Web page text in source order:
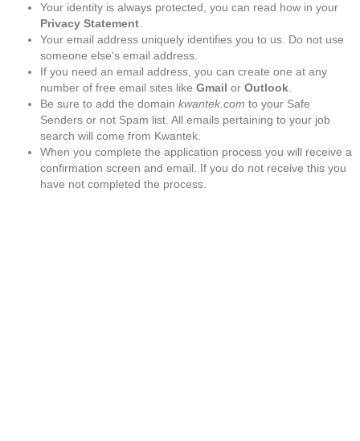
Your identity is always protected, you can read how in your
Privacy Statement
Your email address uniquely identifies you to us. Do not use
someone else's email address.
If you need an email address, you can create one at any
number of free email sites like Gmail or Outlook
Be sure to add the domain kwantek.com to your Safe
Senders or not Spam list. All emails pertaining to your job
search will come from Kwantek.
When you complete the application process you will receive a
confirmation screen and email. If you do not receive this you
have not completed the process.